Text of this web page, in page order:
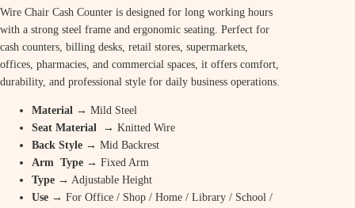
Wire Chair Cash Counter is designed for long working hours
with a strong steel frame and ergonomic seating. Perfect for
cash counters, billing desks, retail stores, supermarkets,
offices, pharmacies, and commercial spaces, it offers comfort,
durability, and professional style for daily business operations.
Material → Mild Steel
Seat Material
→ Knitted Wire
Back Style → Mid Backrest
Arm Type → Fixed Arm
Type → Adjustable Height
Use → For Office / Shop / Home / Library / School /